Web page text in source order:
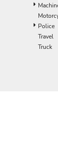
Police
Travel
Truck